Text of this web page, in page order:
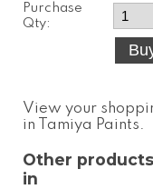
Purchase
Qty:
View your
in Tamiya Paints.
Other
in